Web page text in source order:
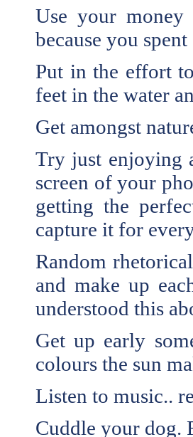
Use your money
because you
Put in the effort
feet in the water
Get amongst
Try just enjoying
screen of your
getting the
capture it for
Random
and make up
understood this
Get up early
colours the sun
Listen to music..
Cuddle your dog.